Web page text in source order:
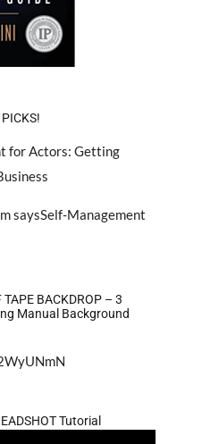
for Actors: Getting
TAPE BACKDROP – 3
Manual Background
Tutorial